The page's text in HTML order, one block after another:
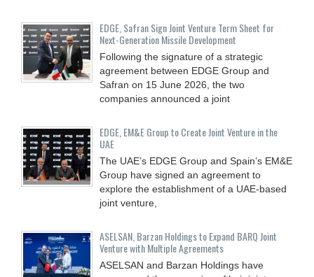
EDGE, Safran Sign Joint Venture Term Sheet for
Next-Generation Missile Development
Following the signature of a strategic
agreement between EDGE Group and
Safran on 15 June 2026, the two
companies announced a joint
EDGE, EM&E Group to Create Joint Venture in the
UAE
The UAE’s EDGE Group and Spain’s EM&E
Group have signed an agreement to
explore the establishment of a UAE-based
joint venture,
ASELSAN, Barzan Holdings to Expand BARQ Joint
Venture with Multiple Agreements
ASELSAN and Barzan Holdings have